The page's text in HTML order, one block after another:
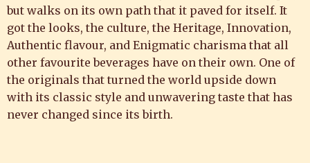
but walks on its own path that it paved for itself. It
got the looks, the culture, the Heritage, Innovation,
Authentic flavour, and Enigmatic charisma that all
other favourite beverages have on their own. One of
the originals that turned the world upside down
with its classic style and unwavering taste that has
never changed since its birth.